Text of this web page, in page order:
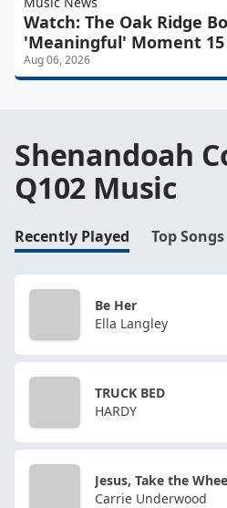
Watch: The Oak Ridge
'Meaningful' Moment 15
Aug 06, 2026
Shenandoah
Q102 Music
Recently Played Top Songs
Be Her
Ella Langley
TRUCK BED
HARDY
Jesus, Take the
Carrie Underwood